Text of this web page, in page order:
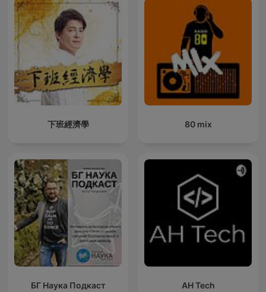
下班經濟學 80 mix
БГ Наука Подкаст AH Tech